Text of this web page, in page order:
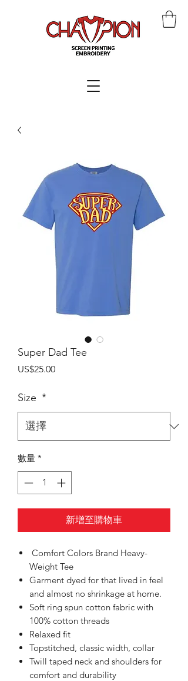
Super Dad Tee
US$25.00價
Size *
數量 *
新增至購物車
Comfort Colors Brand Heavy-
Weight Tee
Garment dyed for that lived in feel
and almost no shrinkage at home.
Soft ring spun cotton fabric with
100% cotton threads
Relaxed fit
Topstitched, classic width, collar
Twill taped neck and shoulders for
comfort and durability